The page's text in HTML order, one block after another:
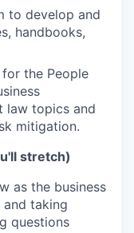
to develop and
handbooks,
the People
law topics and
mitigation.
stretch)
as the business
and taking
questions